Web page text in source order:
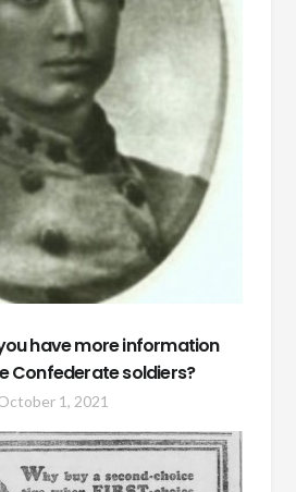
you have more information
Confederate soldiers?
1, 2021